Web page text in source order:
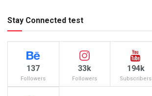
Stay Connected test
137
Followers
33k
Followers
194k
Subscribers